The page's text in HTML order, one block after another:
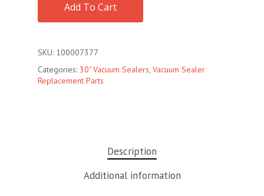
Add To Cart
SKU: 100007377
Categories: 30" Vacuum Sealers, Vacuum Sealer
Replacement Parts
Description
Additional information